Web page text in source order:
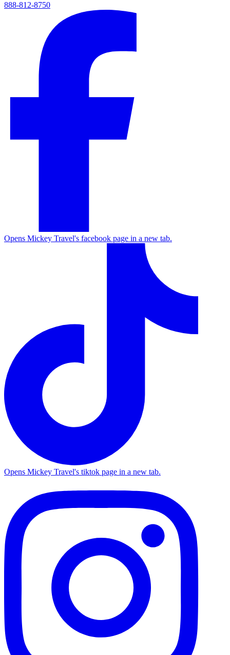
888-812-8750
Opens Mickey Travel's facebook page in a new tab.
Opens Mickey Travel's tiktok page in a new tab.